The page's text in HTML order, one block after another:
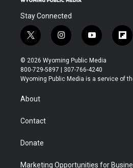
Stay Connected
t
w
i
t
t
r
i
n
s
t
a
y
o
u
t
u
f
l
b
© 2026 Wyoming Public Media
800-729-5897 | 307-766-4240
Wyoming Public Media is a service of
About
Contact
Donate
Marketing Opportunities for